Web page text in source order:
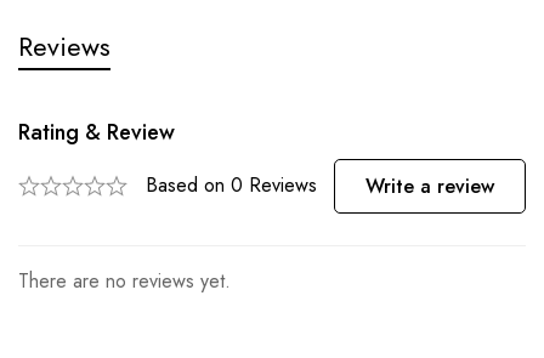
Reviews
Rating & Review
Based on 0 Reviews Write a review
There are no reviews yet.